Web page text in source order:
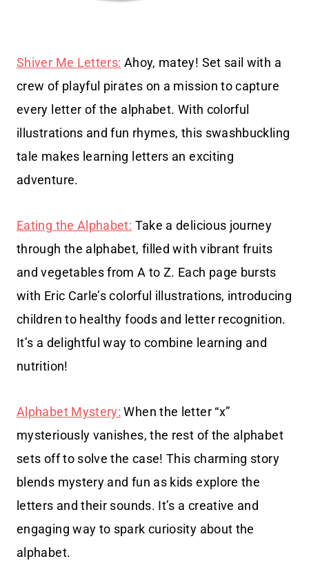
Shiver Me Letters: Ahoy, matey! Set sail with a
crew of playful pirates on a mission to capture
every letter of the alphabet. With colorful
illustrations and fun rhymes, this swashbuckling
tale makes learning letters an exciting
adventure.
Eating the Alphabet: Take a delicious journey
through the alphabet, filled with vibrant fruits
and vegetables from A to Z. Each page bursts
with Eric Carle’s colorful illustrations, introducing
children to healthy foods and letter recognition.
It’s a delightful way to combine learning and
nutrition!
Alphabet Mystery: When the letter “x”
mysteriously vanishes, the rest of the alphabet
sets off to solve the case! This charming story
blends mystery and fun as kids explore the
letters and their sounds. It’s a creative and
engaging way to spark curiosity about the
alphabet.